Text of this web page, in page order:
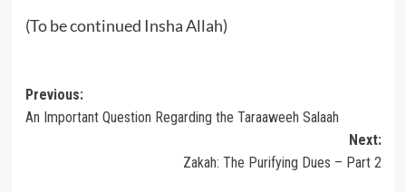
(To be continued Insha Allah)
Post
navigation
Previous:
An Important Question Regarding the Taraaweeh Salaah
Next:
Zakah: The Purifying Dues – Part 2